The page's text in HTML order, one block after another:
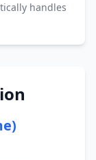
handles